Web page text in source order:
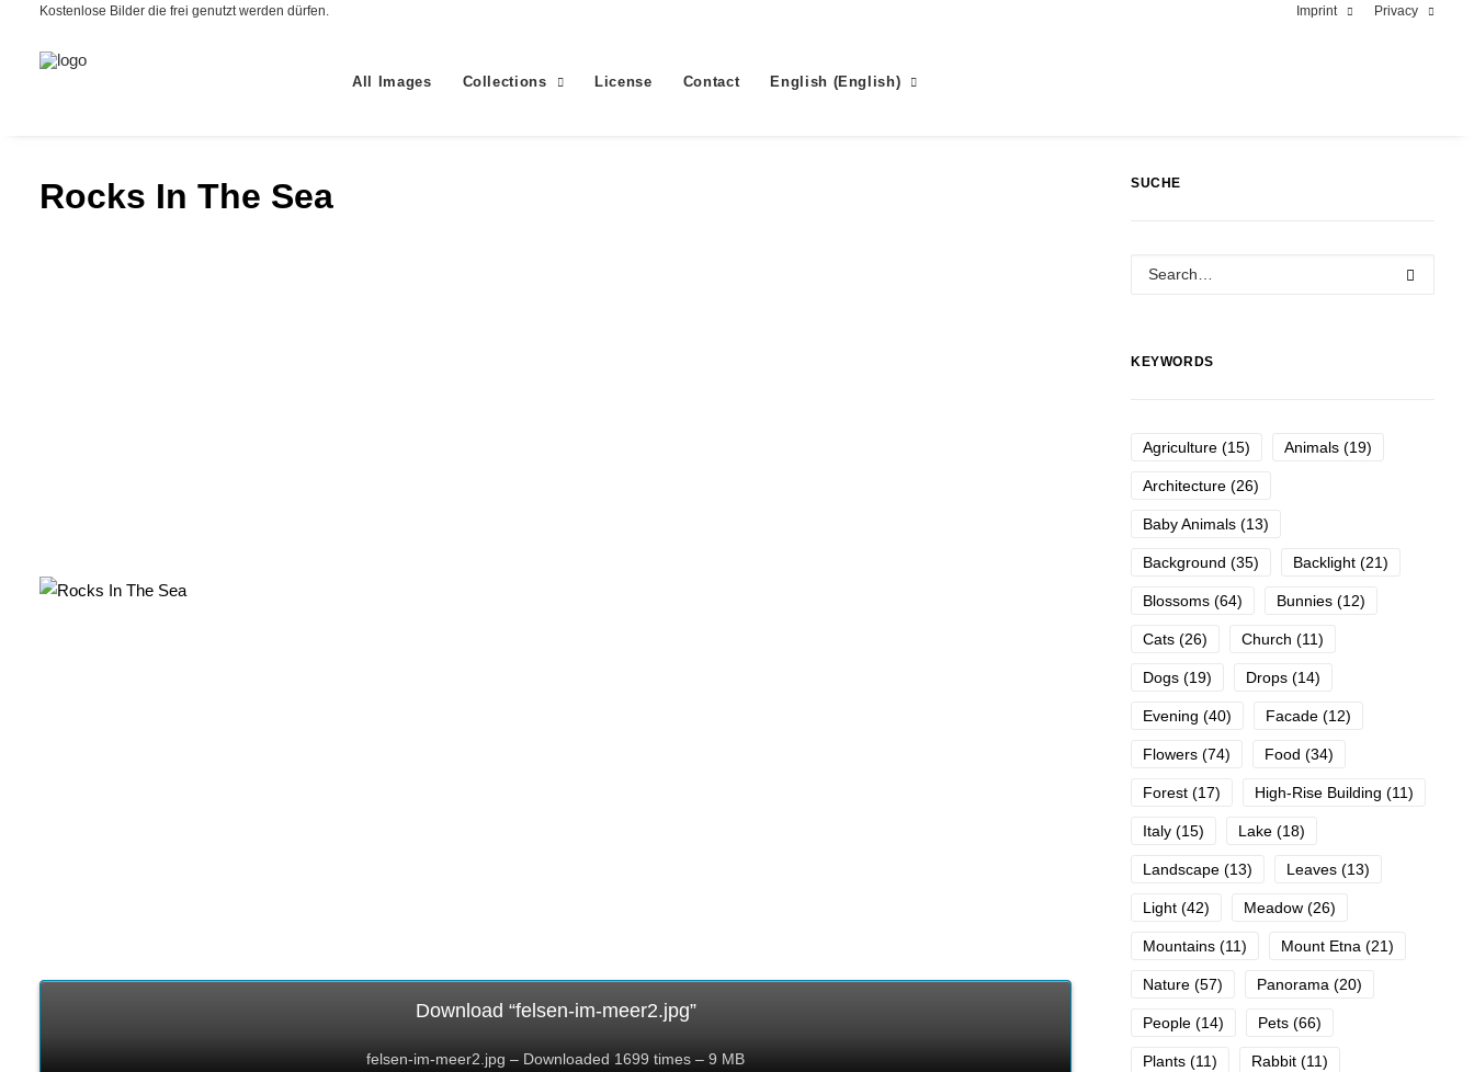
Kostenlose Bilder die frei genutzt werden dürfen. Imprint Privacy
All Images Collections License Contact English (English)
Rocks In The Sea
Download “felsen-im-meer2.jpg”
felsen-im-meer2.jpg – Downloaded 1699 times – 9 MB
SUCHE
KEYWORDS
Agriculture (15) Animals (19)
Architecture (26)
Baby Animals (13)
Background (35) Backlight (21)
Blossoms (64) Bunnies (12)
Cats (26) Church (11)
Dogs (19) Drops (14)
Evening (40) Facade (12)
Flowers (74) Food (34)
Forest (17) High-Rise Building (11)
Italy (15) Lake (18)
Landscape (13) Leaves (13)
Light (42) Meadow (26)
Mountains (11) Mount Etna (21)
Nature (57) Panorama (20)
People (14) Pets (66)
Plants (11) Rabbit (11)